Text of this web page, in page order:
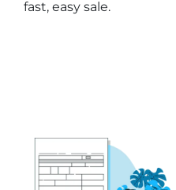
fast, easy sale.